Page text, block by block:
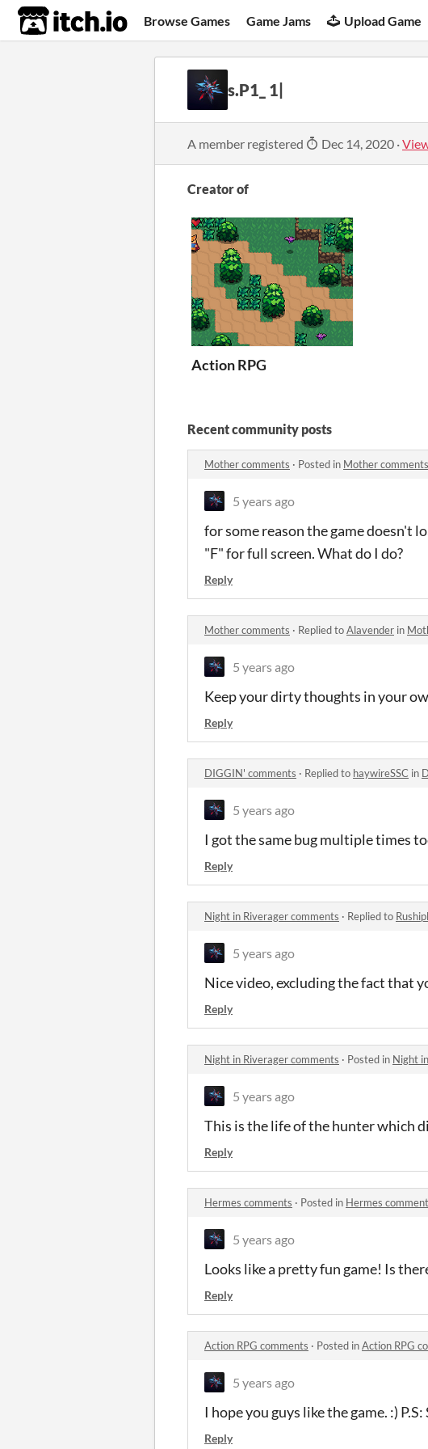
itch.io Browse Games Game Jams Upload Game
s.P1_ 1|
A member registered Dec 14, 2020 ·
Creator of
Action RPG
Recent community posts
Mother comments · Posted in Mother comments
5 years ago
for some reason the game doesn't
"F" for full screen. What do I do?
Reply
Mother comments · Replied toAlavender in
5 years ago
Keep your dirty thoughts in your
Reply
DIGGIN' comments · Replied to haywireSSC in
5 years ago
I got the same bug multiple times
Reply
Night in Riverager comments · Replied to
5 years ago
Nice video, excluding the fact that
Reply
Night in Riverager comments · Posted in Night
5 years ago
This is the life of the hunter which
Reply
Hermes comments · Posted in Hermes
5 years ago
Looks like a pretty fun game! Is
Reply
Action RPG comments · Posted inAction RPG
5 years ago
I hope you guys like the game. :)
Reply